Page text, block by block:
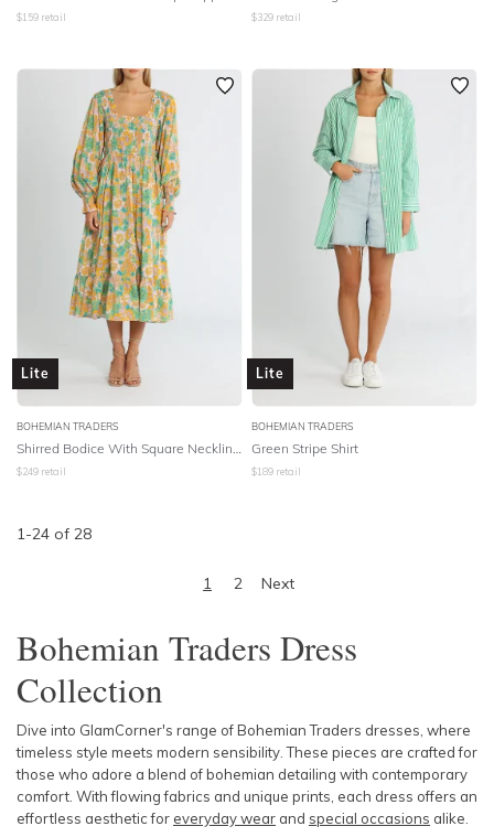
$159 retail $329 retail
Lite
BOHEMIAN TRADERS
Shirred Bodice With Square Neckline Midi Dress - Multi Cotton Voile
$249 retail
Lite
BOHEMIAN TRADERS
Green Stripe Shirt
$189 retail
1-24 of 28
1 2 Next
Bohemian Traders Dress
Collection
Dive into GlamCorner's range of Bohemian Traders dresses, where
timeless style meets modern sensibility. These pieces are crafted for
those who adore a blend of bohemian detailing with contemporary
comfort. Withflowing fabrics and unique prints, each dress offers an
effortless aesthetic for everyday wear and special occasions alike.